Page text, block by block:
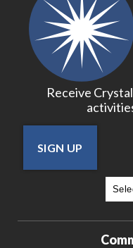
Receive
SIGN UP